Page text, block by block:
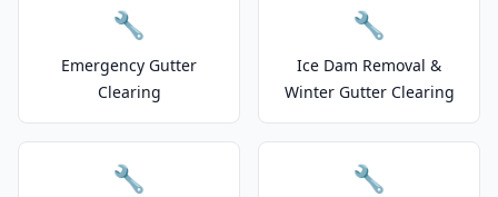
🔧
Emergency Gutter
Clearing
🔧
Ice Dam Removal &
Winter Gutter Clearing
🔧 🔧